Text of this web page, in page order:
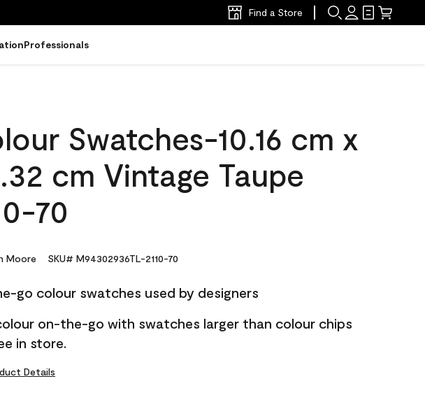
Find a Store
Professionals
Swatches-10.16 cm x
cm Vintage Taupe
70
Moore SKU# M94302936TL-2110-70
go colour swatches used by designers
on-the-go with swatches larger than colour chips
in store.
Details